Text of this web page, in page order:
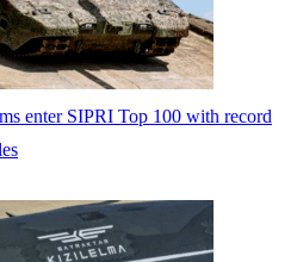
enter SIPRI Top 100 with record